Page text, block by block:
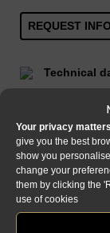
Your privacy
give you the best
show you
change your
them by clicking the
use of cookies
REQUEST
Technical
Add to
Download
SHARE